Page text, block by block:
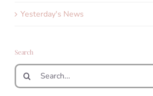
Yesterday's News
Search
Search
for: